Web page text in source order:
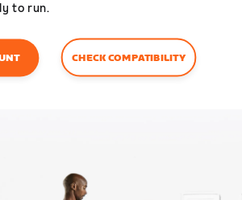
to run.
CHECK COMPATIBILITY